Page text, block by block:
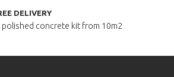
DELIVERY
concrete kit from 10m2